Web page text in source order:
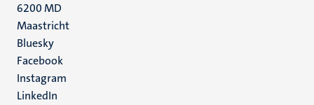
6200 MD
Maastricht
Social
media
Bluesky
Facebook
Instagram
LinkedIn